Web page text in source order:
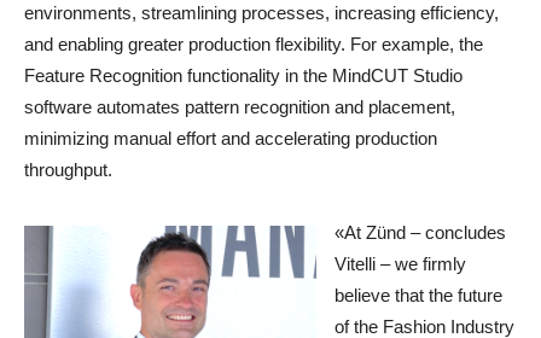
environments, streamlining processes, increasing efficiency,
and enabling greater production flexibility. For example, the
Feature Recognition functionality in the MindCUT Studio
software automates pattern recognition and placement,
minimizing manual effort and accelerating production
throughput.
«At Zünd – concludes
Vitelli – we firmly
believe that the future
of the Fashion Industry